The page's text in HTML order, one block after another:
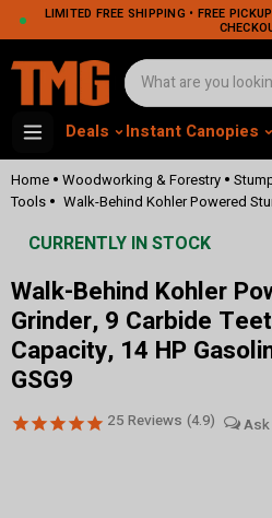
LIMITED FREE SHIPPING • FREE
Deals Instant Canopies
Home • Woodworking & Forestry •
Tools • Walk-Behind Kohler Powered
CURRENTLY IN STOCK
Walk-Behind Kohler
Grinder, 9 Carbide
Capacity, 14 HP
GSG9
25 Reviews